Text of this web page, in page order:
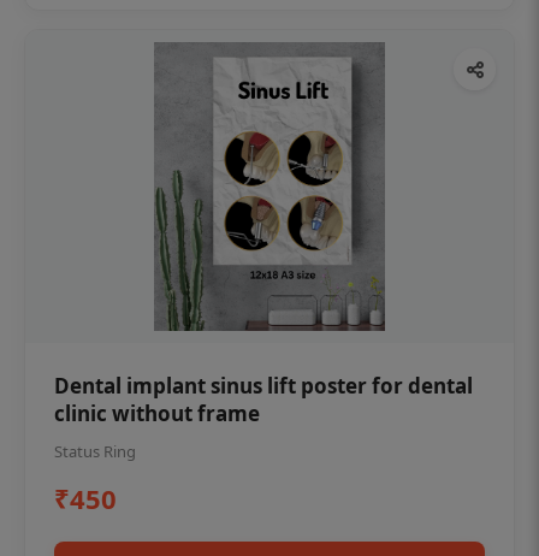
Dental implant sinus lift poster for dental
clinic without frame
Status Ring
₹450